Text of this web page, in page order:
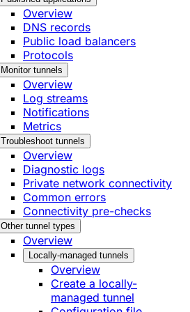
Overview
DNS records
Public load balancers
Protocols
Monitor tunnels
Overview
Log streams
Notifications
Metrics
Troubleshoot tunnels
Overview
Diagnostic logs
Private network connectivity
Common errors
Connectivity pre-checks
Other tunnel types
Overview
Locally-managed tunnels
Overview
Create a locally-
managed tunnel